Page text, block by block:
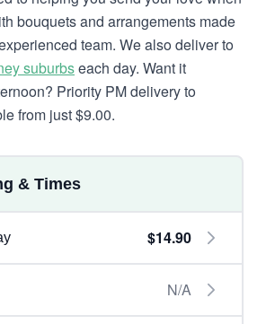
bouquets and arrangements made
team. We also deliver to
suburbseach day. Want it
Priority PM delivery to
from just $9.00.
& Times
$14.90
N/A